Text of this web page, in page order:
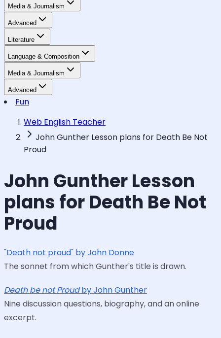
Media & Journalism
Advanced
Literature
Language & Composition
Media & Journalism
Advanced
Fun
Web English Teacher
John Gunther Lesson plans for Death Be Not
Proud
John Gunther Lesson
plans for Death Be Not
Proud
"Death not proud" by John Donne
The sonnet from which Gunther's title is drawn.
Death be not Proudby John Gunther
Nine discussion questions, biography, and an online
excerpt.